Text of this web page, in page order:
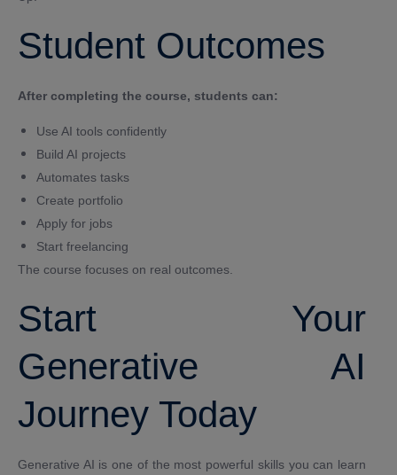
Student Outcomes
After completing the course, students can:
Use AI tools confidently
Build AI projects
Automates tasks
Create portfolio
Apply for jobs
Start freelancing
The course focuses on real outcomes.
Start Your
Generative AI
Journey Today
Generative AI is one of the most powerful skills you can learn